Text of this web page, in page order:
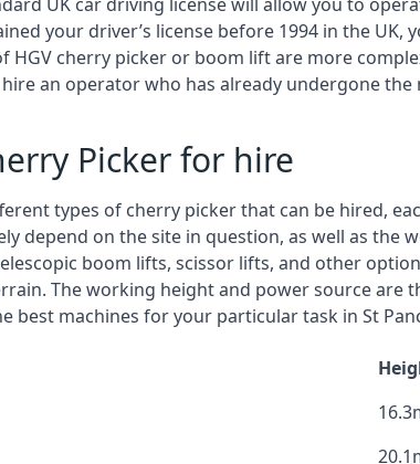
your driver’s license before 1994 in the
HGV cherry picker or boom lift are more
an operator who has already undergone
Picker for hire
types of cherry picker that can be hired,
depend on the site in question, as well as
boom lifts, scissor lifts, and other
The working height and power source are
best machines for your particular task in St